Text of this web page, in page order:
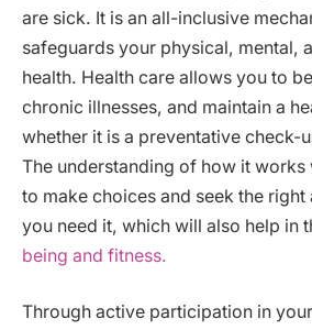
are sick. It is an all-inclusive
safeguards your physical, mental,
health. Health care allows you to
chronic illnesses, and maintain a
whether it is a preventative check-
The understanding of how it
to make choices and seek the right
you need it, which will also help in
being and fitness.
Through active participation in your